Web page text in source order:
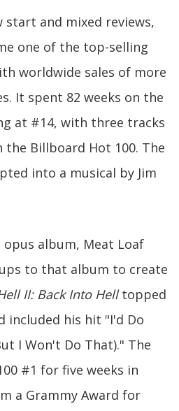
start and mixed reviews,
one of the top-selling
worldwide sales of more
It spent 82 weeks on the
at #14, with three tracks
Billboard Hot 100. The
into a musical by Jim
opus album, Meat Loaf
to that album to create
II: Back Into Helltopped
included his hit "I'd Do
I Won't Do That)." The
#1 for five weeks in
a Grammy Award for